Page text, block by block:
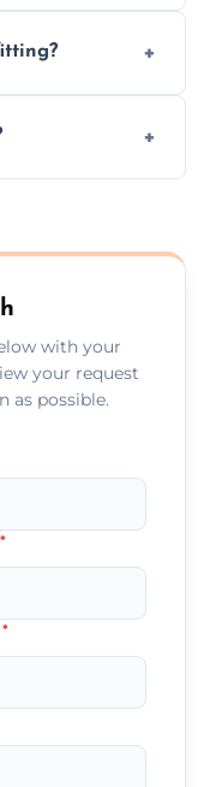
with your
your request
as possible.
*
*